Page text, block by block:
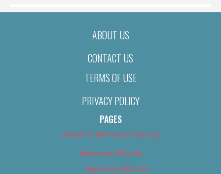
ABOUT US
CONTACT US
TERMS OF USE
PRIVACY POLICY
PAGES
About Us (We’ve Got Issues)
Advertise With Us
Advertise With Us